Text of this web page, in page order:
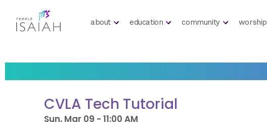
about education community worship
CVLA Tech Tutorial
Sun, Mar 09 - 11:00 AM